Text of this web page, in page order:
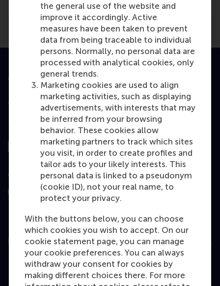
the general use of the website and
improve it accordingly. Active
measures have been taken to prevent
data from being traceable to individual
persons. Normally, no personal data are
processed with analytical cookies, only
general trends.
Marketing cookies are used to align
marketing activities, such as displaying
advertisements, with interests that may
be inferred from your browsing
behavior. These cookies allow
marketing partners to track which sites
you visit, in order to create profiles and
tailor ads to your likely interests. This
personal data is linked to a pseudonym
(cookie ID), not your real name, to
protect your privacy.
With the buttons below, you can choose
which cookies you wish to accept. On our
cookie statement page, you can manage
your cookie preferences. You can always
withdraw your consent for cookies by
making different choices there. For more
Accredited by
Top ranked
Assessed by
Education
Bachelor
Master